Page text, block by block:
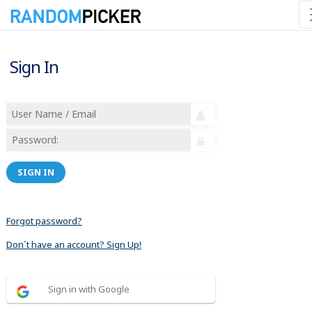
Sign In
SIGN IN
Forgot password?
Don´t have an account? Sign Up!
Sign in with Google